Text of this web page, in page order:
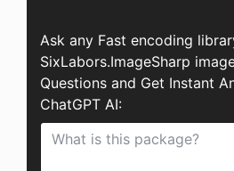
Ask any Fast encoding
SixLabors.ImageSharp
Questions and Get Instant
ChatGPT AI: